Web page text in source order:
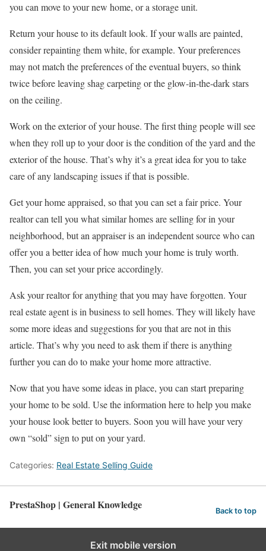
you can move to your new home, or a storage unit.
Return your house to its default look. If your walls are painted,
consider repainting them white, for example. Your preferences
may not match the preferences of the eventual buyers, so think
twice before leaving shag carpeting or the glow-in-the-dark stars
on the ceiling.
Work on the exterior of your house. The first thing people will see
when they roll up to your door is the condition of the yard and the
exterior of the house. That’s why it’s a great idea for you to take
care of any landscaping issues if that is possible.
Get your home appraised, so that you can set a fair price. Your
realtor can tell you what similar homes are selling for in your
neighborhood, but an appraiser is an independent source who can
offer you a better idea of how much your home is truly worth.
Then, you can set your price accordingly.
Ask your realtor for anything that you may have forgotten. Your
real estate agent is in business to sell homes. They will likely have
some more ideas and suggestions for you that are not in this
article. That’s why you need to ask them if there is anything
further you can do to make your home more attractive.
Now that you have some ideas in place, you can start preparing
your home to be sold. Use the information here to help you make
your house look better to buyers. Soon you will have your very
own “sold” sign to put on your yard.
Categories: Real Estate Selling Guide
PrestaShop | General Knowledge Back to top
Exit mobile version